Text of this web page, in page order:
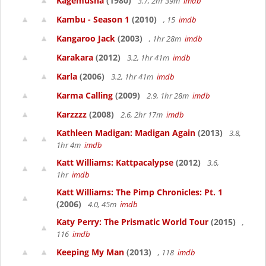
Kambu - Season 1 (2010) , 15 imdb
Kangaroo Jack (2003) , 1hr 28m imdb
Karakara (2012) 3.2, 1hr 41m imdb
Karla (2006) 3.2, 1hr 41m imdb
Karma Calling (2009) 2.9, 1hr 28m imdb
Karzzzz (2008) 2.6, 2hr 17m imdb
Kathleen Madigan: Madigan Again (2013)
3.8,
1hr 4m imdb
Katt Williams: Kattpacalypse (2012)
3.6,
1hr imdb
Katt Williams: The Pimp Chronicles: Pt. 1
(2006)
4.0, 45m imdb
Katy Perry: The Prismatic World Tour (2015)
,
116 imdb
Keeping My Man (2013) , 118 imdb